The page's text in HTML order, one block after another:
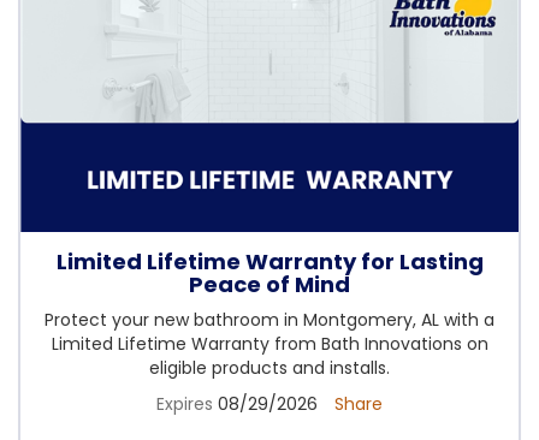
Limited Lifetime Warranty for Lasting
Peace of Mind
Protect your new bathroom in Montgomery, AL with a
Limited Lifetime Warranty from Bath Innovations on
eligible products and installs.
Expires 08/29/2026 Share